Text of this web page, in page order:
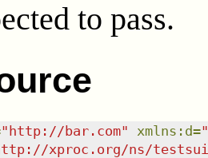
to pass.
"http://bar.com" xmlns : d="
xproc.org/ns/